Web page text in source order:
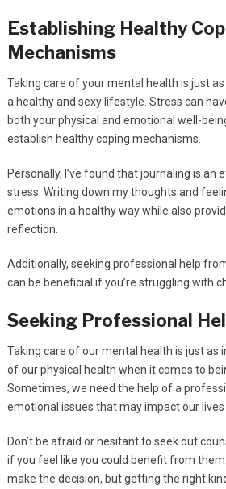
Establishing Healthy
Mechanisms
Taking care of your mental health is just
a healthy and sexy lifestyle. Stress can
both your physical and emotional well-
establish healthy coping mechanisms.
Personally, I’ve found that journaling is
stress. Writing down my thoughts and
emotions in a healthy way while also
reflection.
Additionally, seeking professional help
can be beneficial if you’re struggling with
Seeking Professional
Taking care of our mental health is just as
of our physical health when it comes to
Sometimes, we need the help of a
emotional issues that may impact our lives
Don’t be afraid or hesitant to seek out
if you feel like you could benefit from
make the decision, but getting the right